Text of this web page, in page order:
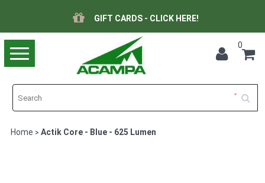
GIFT CARDS - CLICK HERE!
Toggle
navigation
0
Home >Actik Core - Blue - 625 Lumen